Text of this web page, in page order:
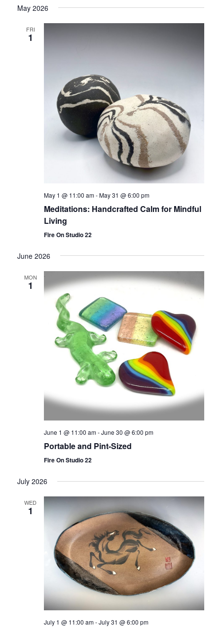
May 2026
FRI
1
May 1 @ 11:00 am-May 31 @ 6:00 pm
Meditations: Handcrafted Calm for Mindful
Living
Fire On Studio 22
June 2026
MON
1
June 1 @ 11:00 am-June 30 @ 6:00 pm
Portable and Pint-Sized
Fire On Studio 22
July 2026
WED
1
July 1 @ 11:00 am-July 31 @ 6:00 pm